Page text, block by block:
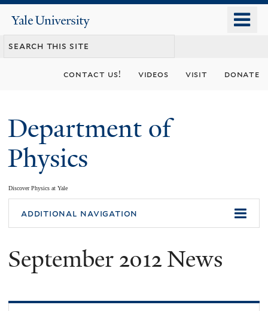
content
Yale
University
contact us! videos visit donate
Department of
Physics
Discover Physics at Yale
You
are
here
additional navigation
September 2012 News